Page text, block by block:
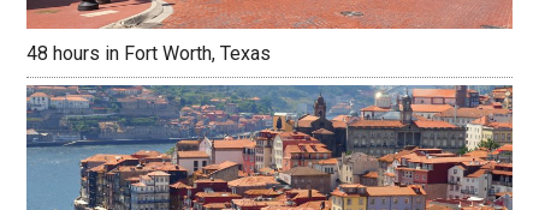
48 hours in Fort Worth, Texas